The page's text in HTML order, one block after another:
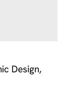
Design,